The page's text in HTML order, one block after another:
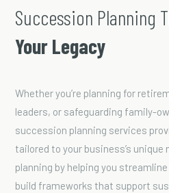
Succession Planning
Your Legacy
Whether you’re planning for
leaders, or safeguarding family-
succession planning services
tailored to your business’s unique
planning by helping you
build frameworks that support